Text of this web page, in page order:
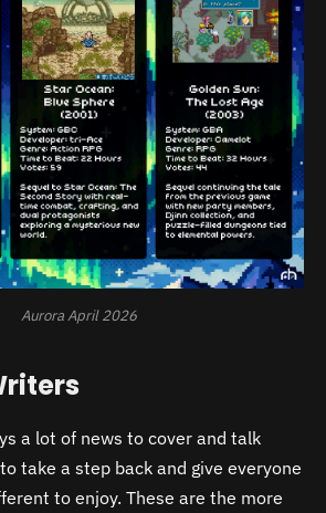
Aurora April 2026
a lot of news to cover and talk
take a step back and give everyone
to enjoy. These are the more